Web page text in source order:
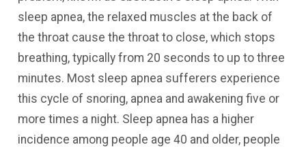
sleep apnea, the relaxed muscles at the back of
the throat cause the throat to close, which stops
breathing, typically from 20 seconds to up to three
minutes. Most sleep apnea sufferers experience
this cycle of snoring, apnea and awakening five or
more times a night. Sleep apnea has a higher
incidence among people age 40 and older, people